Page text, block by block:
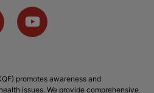
promotes awareness and
issues. We provide comprehensive